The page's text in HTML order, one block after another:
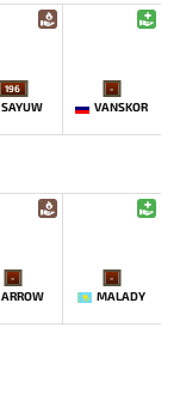
196
SAYUW
-
VANSKOR
-
ARROW
-
MALADY